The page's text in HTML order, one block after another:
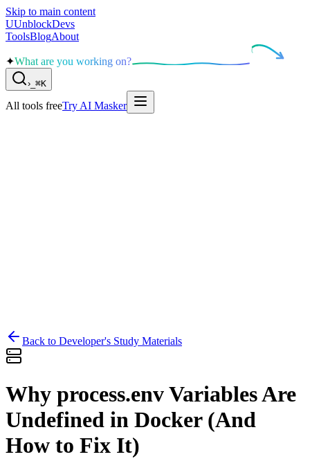
Skip to main content
UUnblockDevs
ToolsBlogAbout
✦What are you working on?
› ⌘K
All tools freeTry AI Masker
Back to Developer's Study Materials
Why process.env Variables Are
Undefined in Docker (And
How to Fix It)